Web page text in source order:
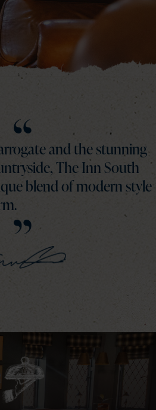
and the stunning
The Inn South
blend of modern style